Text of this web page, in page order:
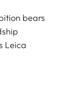
bears
Leica